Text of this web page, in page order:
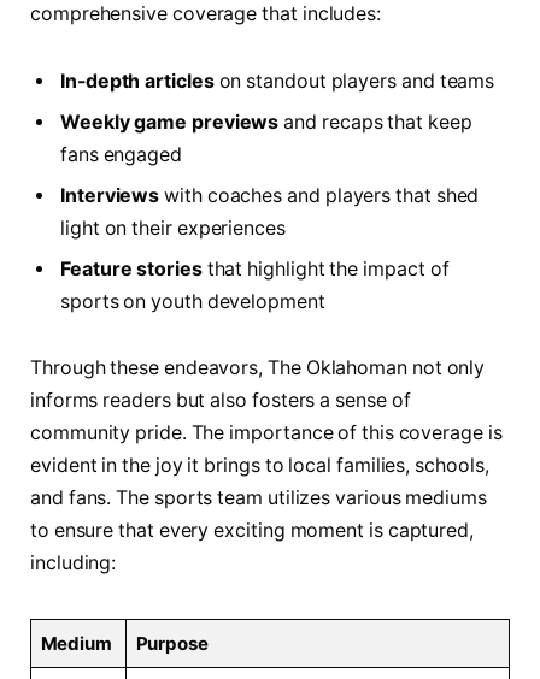
‍comprehensive coverage that includes:
In-depth articles​on standout ⁢players and teams
Weekly ⁤game previews and recaps that keep
fans⁤ engaged
Interviews with ​coaches and players that shed
light on their experiences
Feature ⁤storiesthat highlight the impact of
sports ⁢on youth ‍development
Through these endeavors, The Oklahoman not only
⁣informs readers but also fosters a sense of
community pride. ⁢The‍ importance ⁤of ⁢this coverage⁢ is ​
evident in the joy it brings to local families, schools,
and fans. The sports team⁢ utilizes various mediums
to⁣ ensure that every exciting moment is captured,
including:
Medium Purpose